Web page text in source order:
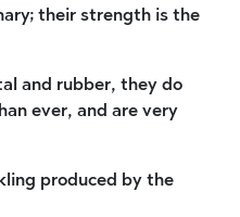
their strength is the
and rubber, they do
ever, and are very
produced by the